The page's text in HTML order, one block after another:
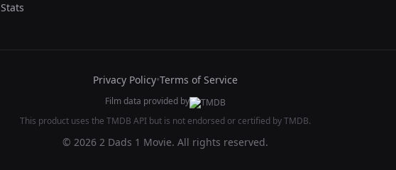
Stats
Privacy Policy•Terms of Service
Film data provided by
This product uses the TMDB API but is not endorsed or certified by TMDB.
© 2026 2 Dads 1 Movie. All rights reserved.